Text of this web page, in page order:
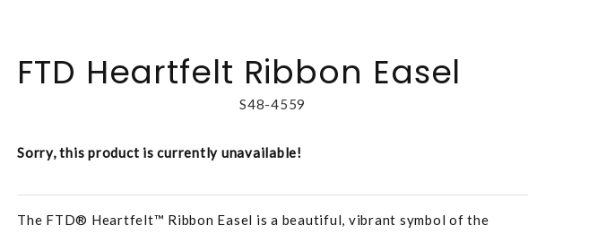
FTD Heartfelt Ribbon Easel
S48-4559
Sorry, this product is currently unavailable!
The FTD® Heartfelt™ Ribbon Easel is a beautiful, vibrant symbol of the